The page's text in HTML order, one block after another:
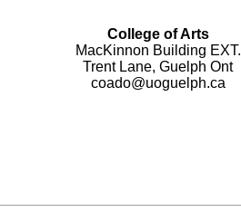
College of Arts
MacKinnon Building EXT.
Trent Lane, Guelph Ont
coado@uoguelph.ca